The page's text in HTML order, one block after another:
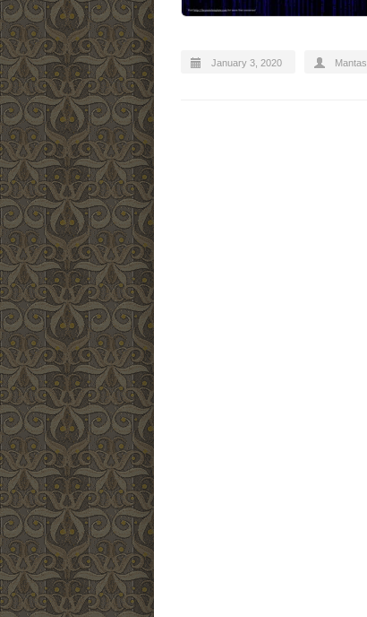
January 3, 2020 Mantas